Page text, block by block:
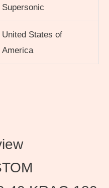
Supersonic
United States of
America